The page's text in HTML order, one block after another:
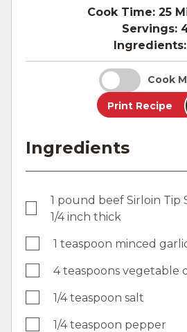
Cook Time: 25
Servings:
Ingredients:
Cook
Print Recipe
Ingredients
1 pound beef Sirloin Tip
1/4 inch thick
1 teaspoon minced
4 teaspoons vegetable
1/4 teaspoon salt
1/4 teaspoon pepper